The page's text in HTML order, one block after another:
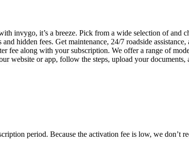
invygo, it’s a breeze. Pick from a wide selection of and
hidden fees. Get maintenance, 24/7 roadside
along with your subscription. We offer a range of
or app, follow the steps, upload your
period. Because the activation fee is low, we don’t